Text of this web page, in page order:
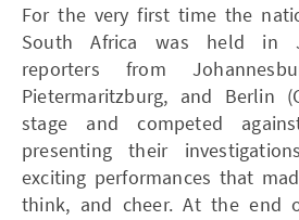
For the very first time the
South Africa was held in
reporters from
Pietermaritzburg, and Berlin
stage and competed
presenting their
exciting performances that
think, and cheer. At the end